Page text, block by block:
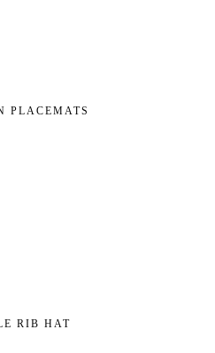
PLACEMATS
RIB HAT